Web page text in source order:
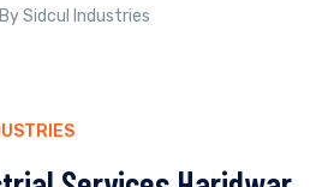
BySidcul Industries